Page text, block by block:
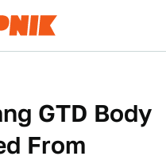
GTD Body
From